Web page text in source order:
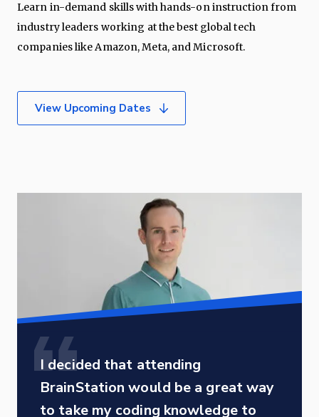
Learn in-demand skills with hands-on instruction from
industry leaders working at the best global tech
companies like Amazon, Meta, and Microsoft.
View Upcoming Dates
I decided that attending
BrainStation would be a great way
to take my coding knowledge to